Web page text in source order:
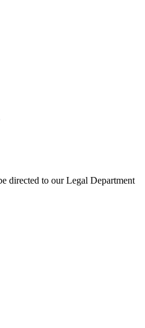
directed to our Legal Department